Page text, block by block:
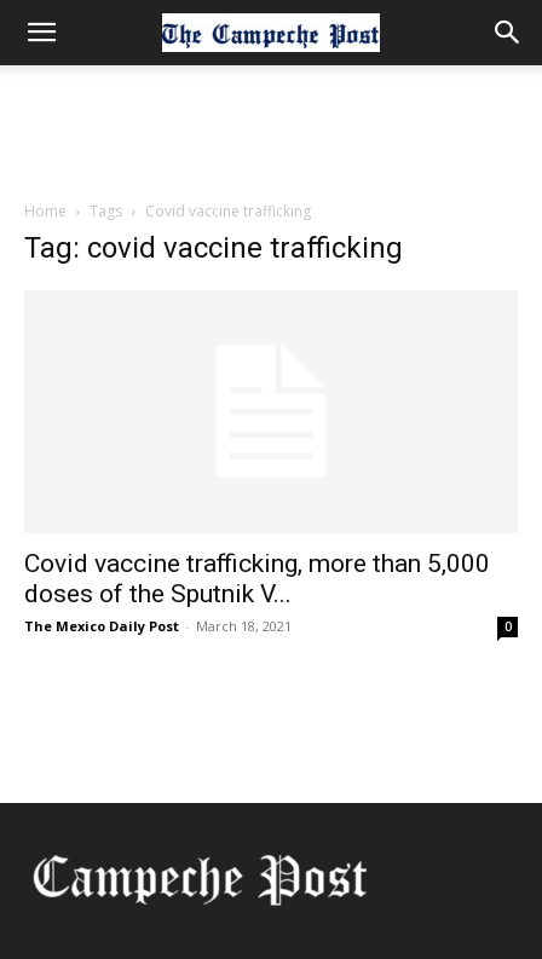
Home Tags Covid vaccine trafficking
Tag: covid vaccine trafficking
Covid vaccine trafficking, more than 5,000
doses of the Sputnik V...
The Mexico Daily Post - March 18, 2021 0